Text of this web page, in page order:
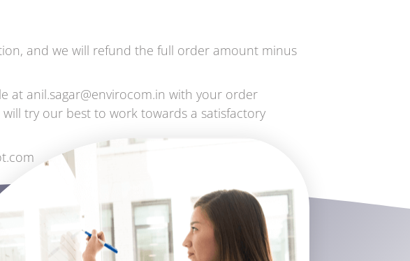
and we will refund the full order amount minus
at anil.sagar@envirocom.in with your order
try our best to work towards a satisfactory